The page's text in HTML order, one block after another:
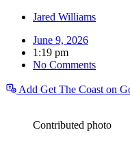
Jared Williams
June 9, 2026
1:19 pm
No Comments
Add Get The Coast on
Contributed photo